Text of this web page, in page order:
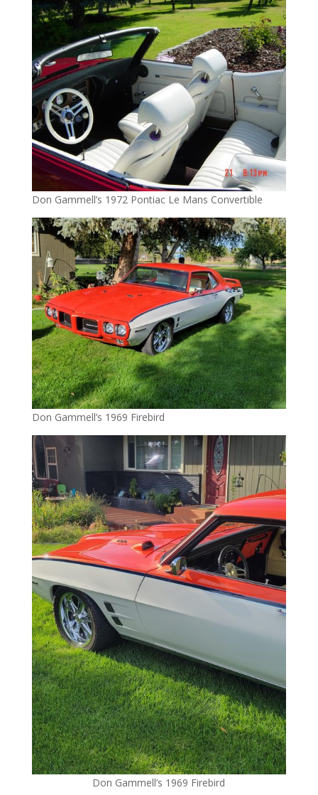
Don Gammell’s 1972 Pontiac Le Mans Convertible
Don Gammell’s 1969 Firebird
Don Gammell’s 1969 Firebird